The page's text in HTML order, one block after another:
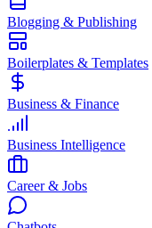
Blogging & Publishing
Boilerplates & Templates
Business & Finance
Business Intelligence
Career & Jobs